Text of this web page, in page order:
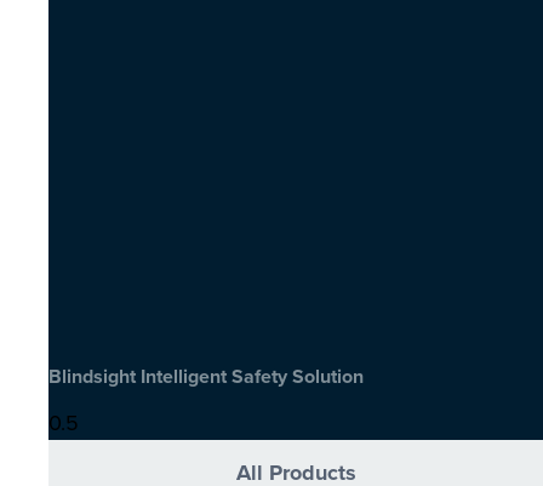
Blindsight Intelligent Safety Solution
All Products